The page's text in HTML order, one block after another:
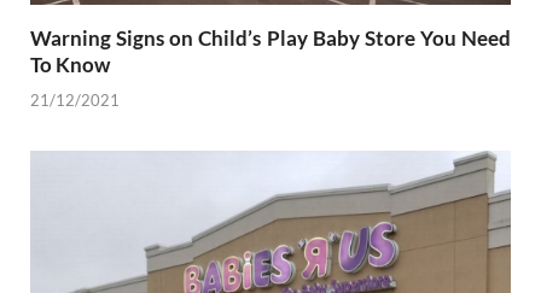
Warning Signs on Child’s Play Baby Store You Need
To Know
21/12/2021